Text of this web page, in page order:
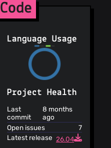
Language Usage
Project Health
Last
commit
8 months
ago
Open issues
7
Latest release 26.04